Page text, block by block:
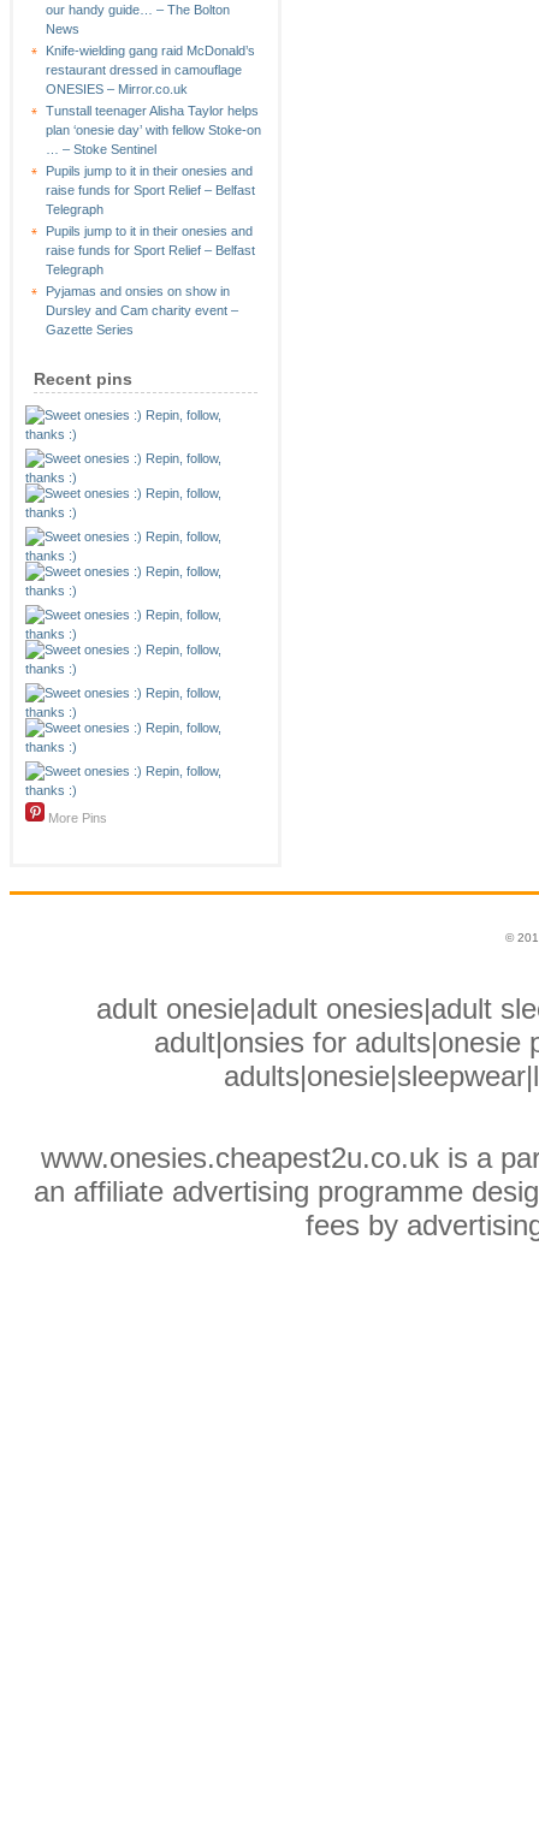
our handy guide… – The Bolton
News
Knife-wielding gang raid McDonald’s
restaurant dressed in camouflage
ONESIES – Mirror.co.uk
Tunstall teenager Alisha Taylor helps
plan ‘onesie day’ with fellow Stoke-on
… – Stoke Sentinel
Pupils jump to it in their onesies and
raise funds for Sport Relief – Belfast
Telegraph
Pupils jump to it in their onesies and
raise funds for Sport Relief – Belfast
Telegraph
Pyjamas and onsies on show in
Dursley and Cam charity event –
Gazette Series
Recent pins
More Pins
©
adult onesie|adult onesies|adult
adult|onsies for adults|onesie
www.onesies.cheapest2u.co.uk is a
an affiliate advertising programme
fees by